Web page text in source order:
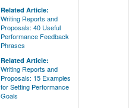
Related Article:
Writing Reports and
Proposals: 40 Useful
Performance Feedback
Phrases
Related Article:
Writing Reports and
Proposals: 15 Examples
for Setting Performance
Goals